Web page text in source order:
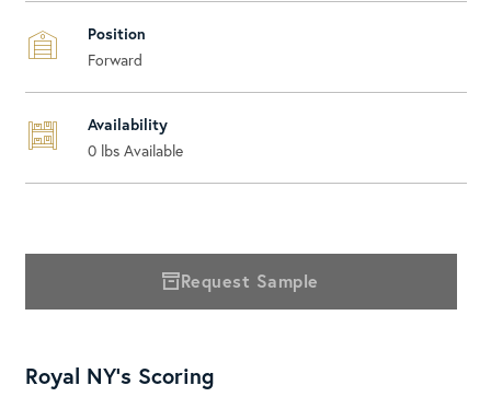
Position
Forward
Availability
0 lbs Available
Request Sample
Royal NY's Scoring